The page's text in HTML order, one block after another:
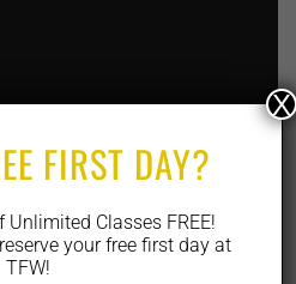
FIRST DAY?
Classes FREE!
your free first day at
TFW!
X